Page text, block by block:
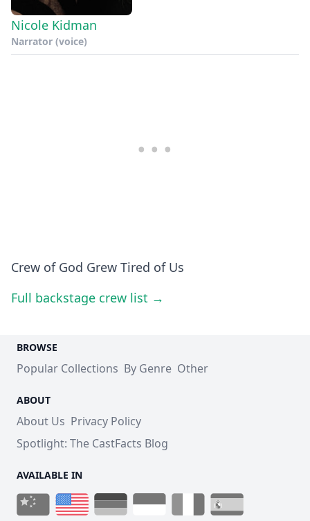
Nicole Kidman
Narrator (voice)
Crew of God Grew Tired of Us
Full backstage crew list →
BROWSE
Popular Collections By Genre Other
ABOUT
About Us Privacy Policy
Spotlight: The CastFacts Blog
AVAILABLE IN